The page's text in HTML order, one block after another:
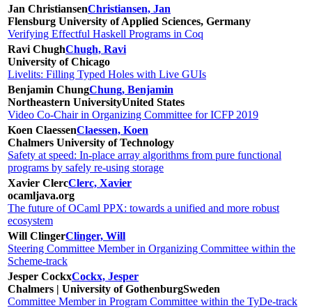
Jan ChristiansenChristiansen, Jan
Flensburg University of Applied Sciences, Germany
Verifying Effectful Haskell Programs in Coq
Ravi ChughChugh, Ravi
University of Chicago
Livelits: Filling Typed Holes with Live GUIs
Benjamin ChungChung, Benjamin
Northeastern UniversityUnited States
Video Co-Chair in Organizing Committee for ICFP 2019
Koen ClaessenClaessen, Koen
Chalmers University of Technology
Safety at speed: In-place array algorithms from pure functional
programs by safely re-using storage
Xavier ClercClerc, Xavier
ocamljava.org
The future of OCaml PPX: towards a unified and more robust
ecosystem
Will ClingerClinger, Will
Steering Committee Member in Organizing Committee within the
Scheme-track
Jesper CockxCockx, Jesper
Chalmers | University of GothenburgSweden
Committee Member in Program Committee within the TyDe-track